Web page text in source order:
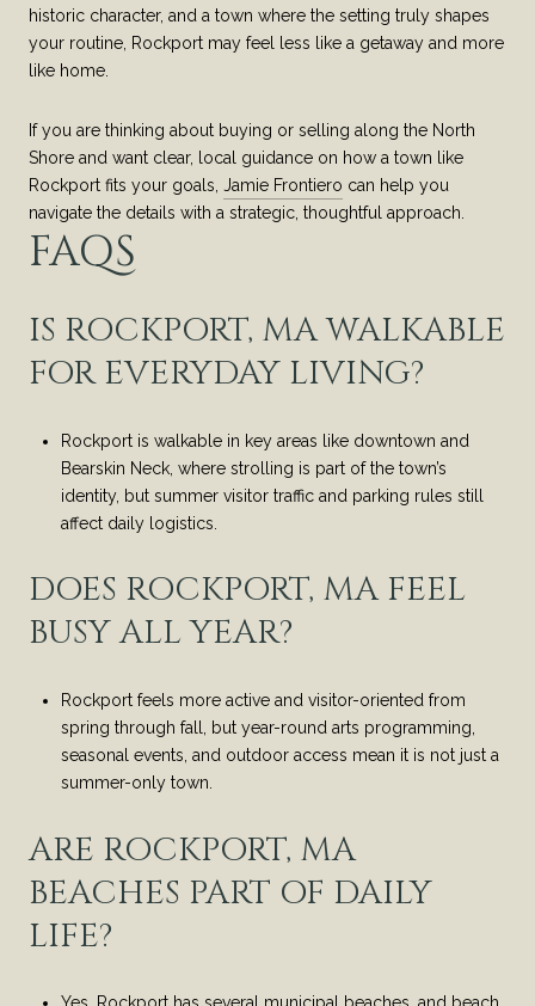
historic character, and a town where the setting truly shapes
your routine, Rockport may feel less like a getaway and more
like home.
If you are thinking about buying or selling along the North
Shore and want clear, local guidance on how a town like
Rockport fits your goals, Jamie Frontiero can help you
navigate the details with a strategic, thoughtful approach.
FAQS
IS ROCKPORT, MA WALKABLE
FOR EVERYDAY LIVING?
Rockport is walkable in key areas like downtown and
Bearskin Neck, where strolling is part of the town’s
identity, but summer visitor traffic and parking rules still
affect daily logistics.
DOES ROCKPORT, MA FEEL
BUSY ALL YEAR?
Rockport feels more active and visitor-oriented from
spring through fall, but year-round arts programming,
seasonal events, and outdoor access mean it is not just a
summer-only town.
ARE ROCKPORT, MA
BEACHES PART OF DAILY
LIFE?